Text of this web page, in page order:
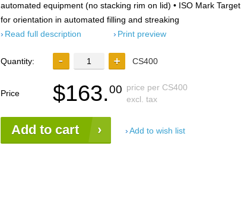
automated equipment (no stacking rim on lid) • ISO Mark Target
for orientation in automated filling and streaking
Read full description
Print preview
Quantity: CS400
Price $163.00 price per CS400
excl. tax
Add to cart Add to wish list